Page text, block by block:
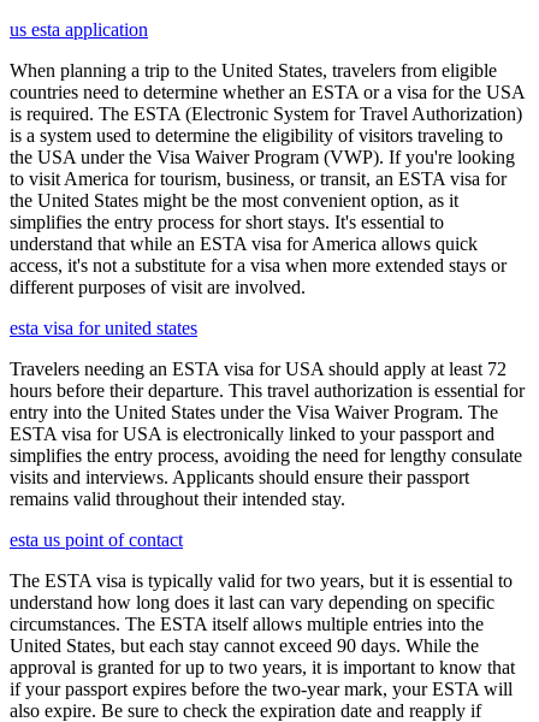
us esta application
When planning a trip to the United States, travelers from eligible
countries need to determine whether an ESTA or a visa for the USA
is required. The ESTA (Electronic System for Travel Authorization)
is a system used to determine the eligibility of visitors traveling to
the USA under the Visa Waiver Program (VWP). If you're looking
to visit America for tourism, business, or transit, an ESTA visa for
the United States might be the most convenient option, as it
simplifies the entry process for short stays. It's essential to
understand that while an ESTA visa for America allows quick
access, it's not a substitute for a visa when more extended stays or
different purposes of visit are involved.
esta visa for united states
Travelers needing an ESTA visa for USA should apply at least 72
hours before their departure. This travel authorization is essential for
entry into the United States under the Visa Waiver Program. The
ESTA visa for USA is electronically linked to your passport and
simplifies the entry process, avoiding the need for lengthy consulate
visits and interviews. Applicants should ensure their passport
remains valid throughout their intended stay.
esta us point of contact
The ESTA visa is typically valid for two years, but it is essential to
understand how long does it last can vary depending on specific
circumstances. The ESTA itself allows multiple entries into the
United States, but each stay cannot exceed 90 days. While the
approval is granted for up to two years, it is important to know that
if your passport expires before the two-year mark, your ESTA will
also expire. Be sure to check the expiration date and reapply if